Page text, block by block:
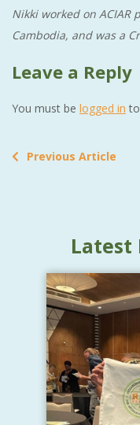
Nikki worked on ACIAR
Cambodia, and was a
Leave a Reply
You must be logged in
Previous Article
Latest